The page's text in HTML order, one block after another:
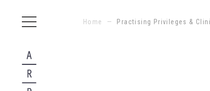
Home — Practising Privileges &